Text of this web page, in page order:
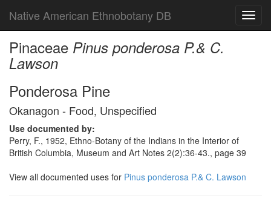
Native American Ethnobotany DB
Pinaceae Pinus ponderosa P.& C.
Lawson
Ponderosa Pine
Okanagon - Food, Unspecified
Use documented by:
Perry, F., 1952, Ethno-Botany of the Indians in the Interior of
British Columbia, Museum and Art Notes 2(2):36-43., page 39
View all documented uses for Pinus ponderosa P.& C. Lawson